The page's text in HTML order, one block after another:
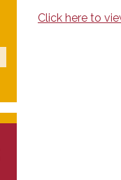
Click here to